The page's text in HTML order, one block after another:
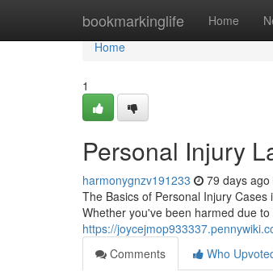
bookmarkinglife Home
Home
Home
1
Personal Injury
harmonygnzv191233 79 days ago
The Basics of Personal Injury
Whether you've been harmed due
https://
Comments
Who